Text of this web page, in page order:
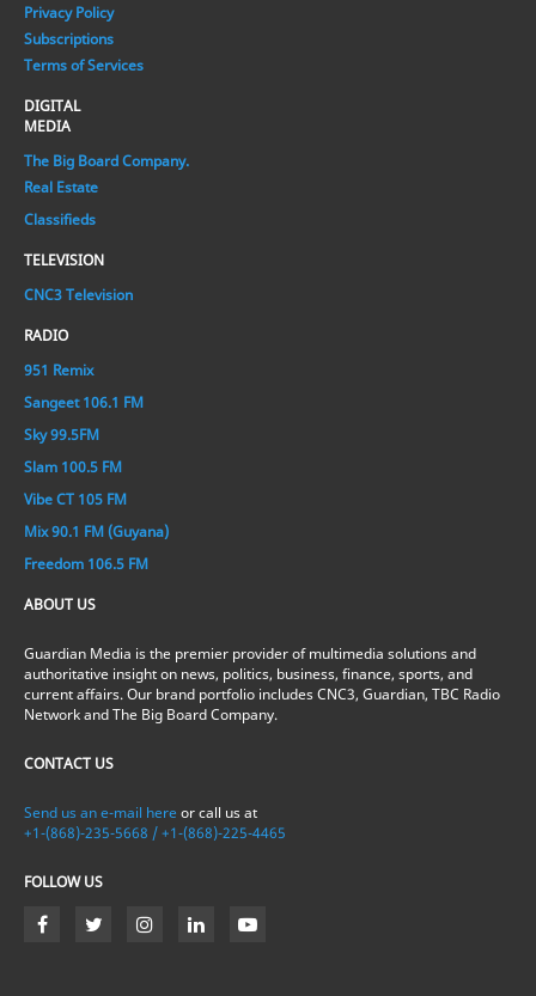
Privacy Policy
Subscriptions
Terms of Services
DIGITAL
MEDIA
The Big Board Company.
Real Estate
Classifieds
TELEVISION
CNC3 Television
RADIO
951 Remix
Sangeet 106.1 FM
Sky 99.5FM
Slam 100.5 FM
Vibe CT 105 FM
Mix 90.1 FM (Guyana)
Freedom 106.5 FM
ABOUT US
Guardian Media is the premier provider of multimedia solutions and
authoritative insight on news, politics, business, finance, sports, and
current affairs. Our brand portfolio includes CNC3, Guardian, TBC Radio
Network and The Big Board Company.
CONTACT US
Send us an e-mail here or call us at
+1-(868)-235-5668 / +1-(868)-225-4465
FOLLOW US